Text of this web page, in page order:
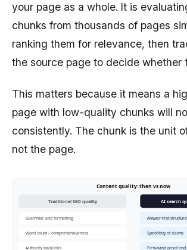
your page as a whole. It is
chunks from thousands of pages
ranking them for relevance, then
the source page to decide whether
This matters because it means a
page with low-quality chunks will
consistently. The chunk is the unit
not the page.
Content quality: then vs now
Traditional SEO quality AI search
Grammar and formatting
Word count / comprehensiveness
Authority backlinks
Answer-first
Specificity of claims
First-hand proof and